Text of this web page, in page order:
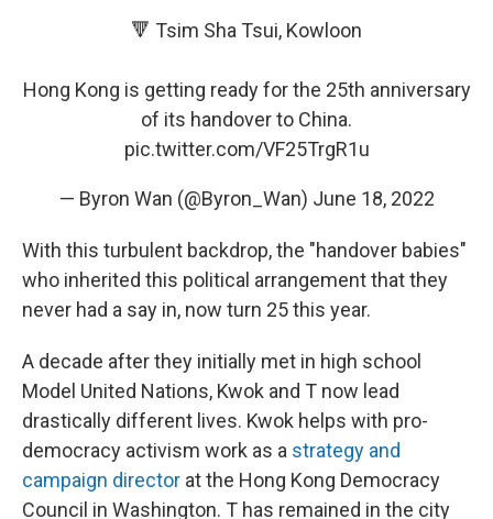
🔻 Tsim Sha Tsui, Kowloon
Hong Kong is getting ready for the 25th anniversary
of its handover to China.
pic.twitter.com/VF25TrgR1u
— Byron Wan (@Byron_Wan) June 18, 2022
With this turbulent backdrop, the "handover babies"
who inherited this political arrangement that they
never had a say in, now turn 25 this year.
A decade after they initially met in high school
Model United Nations, Kwok and T now lead
drastically different lives. Kwok helps with pro-
democracy activism work as a strategy and
campaign director at the Hong Kong Democracy
Council in Washington. T has remained in the city